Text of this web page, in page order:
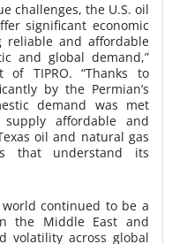
challenges, the U.S. oil
significant economic
reliable and affordable
and global demand,”
of TIPRO. “Thanks to
by the Permian’s
demand was met
affordable and
oil and natural gas
that understand its
continued to be a
the Middle East and
volatility across global